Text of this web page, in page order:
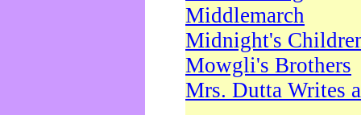
Middlemarch
Midnight's
Mowgli's Brothers
Mrs. Dutta Writes